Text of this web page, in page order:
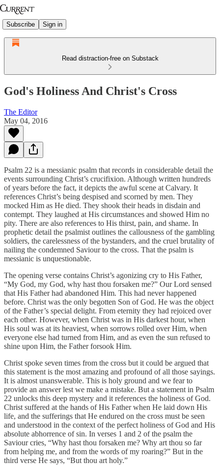
Subscribe Sign in
Read distraction-free on Substack
God's Holiness And Christ's Cross
The Editor
May 04, 2016
Psalm 22 is a messianic psalm that records in considerable detail the
events surrounding Christ’s crucifixion. Although written hundreds
of years before the fact, it depicts the awful scene at Calvary. It
references Christ’s being despised and scorned by men. They
mocked Him as He died. They shook their heads in disdain and
contempt. They laughed at His circumstances and showed Him no
pity. There are also references to His thirst, pain, and shame. In
prophetic detail the psalmist outlines the callousness of the gambling
soldiers, the carelessness of the bystanders, and the cruel brutality of
nailing the condemned Saviour to the cross. That the psalm is
messianic is unquestionable.
The opening verse contains Christ’s agonizing cry to His Father,
“My God, my God, why hast thou forsaken me?” Our Lord sensed
that His Father had abandoned Him. This had never happened
before. Christ was the only begotten Son of God. He was the object
of the Father’s special delight. From eternity they had rejoiced over
each other. However, when Christ was in His darkest hour, when
His soul was at its heaviest, when sorrows rolled over Him, when
everyone else had turned from Him, and as even the sun refused to
shine upon Him, the Father forsook Him.
Christ spoke seven times from the cross but it could be argued that
this statement is the most amazing and profound of all those sayings.
It is almost unanswerable. This is holy ground and we fear to
provide an answer lest we make a mistake. But a statement in Psalm
22 unlocks this deep mystery and it references the holiness of God.
Christ suffered at the hands of His Father when He laid down His
life, and the sufferings that He endured on the cross must be seen
and understood in the context of the perfect holiness of God and His
absolute abhorrence of sin. In verses 1 and 2 of the psalm the
Saviour cries, “Why hast thou forsaken me? Why art thou so far
from helping me, and from the words of my roaring?” But in the
third verse He says, “But thou art holy.”